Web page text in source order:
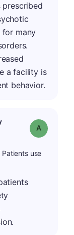
prescribed
for many
a facility is
behavior.
Grade: A
Patients use